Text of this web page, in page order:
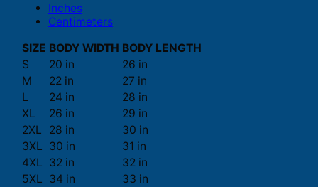
Inches
Centimeters
SIZE BODY WIDTH BODY LENGTH
S
20 in
26 in
M
22 in
27 in
L
24 in
28 in
XL
26 in
29 in
2XL
28 in
30 in
3XL 30 in
31 in
4XL 32 in
32 in
5XL 34 in 33 in